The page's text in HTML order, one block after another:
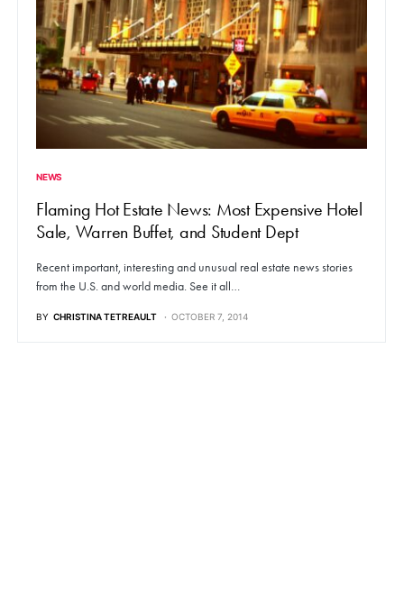
NEWS
Flaming Hot Estate News: Most Expensive Hotel
Sale, Warren Buffet, and Student Dept
Recent important, interesting and unusual real estate news stories
from the U.S. and world media. See it all…
BY CHRISTINA TETREAULT OCTOBER 7, 2014